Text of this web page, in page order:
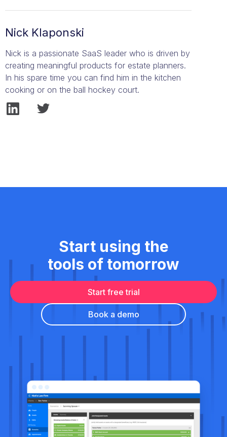
Nick Klaponski
Nick is a passionate SaaS leader who is driven by
creating meaningful products for estate planners.
In his spare time you can find him in the kitchen
cooking or on the ball hockey court.
Start using the
tools of tomorrow
Start free trial
Book a demo